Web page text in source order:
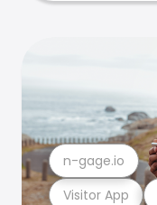
Visitor App
n-gage.io